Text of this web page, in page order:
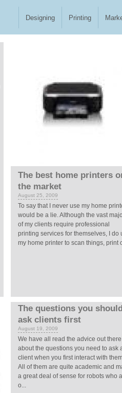
Designing Printing
The best home printers
the market
August 25, 2009
To say that I never use my home
would be a lie. Although the vast
of my clients require professional
printing services for themselves, I do
my home printer to scan things, print
The questions you
ask clients first
August 19, 2009
We have all read the advice out there
about the questions you need to ask
client when you first interact with
All of them are quite academic and
a great deal of sense for robots who
o...